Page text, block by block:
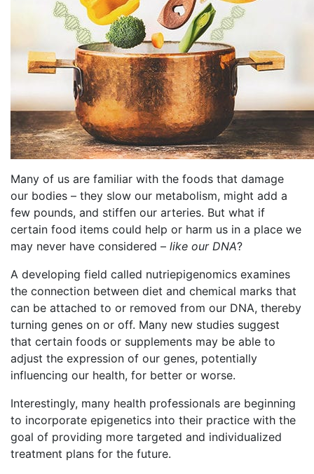
Many of us are familiar with the foods that damage
our bodies – they slow our metabolism, might add a
few pounds, and stiffen our arteries. But what if
certain food items could help or harm us in a place we
may never have considered – like our DNA?
A developing field called nutriepigenomics examines
the connection between diet and chemical marks that
can be attached to or removed from our DNA, thereby
turning genes on or off. Many new studies suggest
that certain foods or supplements may be able to
adjust the expression of our genes, potentially
influencing our health, for better or worse.
Interestingly, many health professionals are beginning
to incorporate epigenetics into their practice with the
goal of providing more targeted and individualized
treatment plans for the future.